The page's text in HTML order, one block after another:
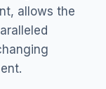
allows the